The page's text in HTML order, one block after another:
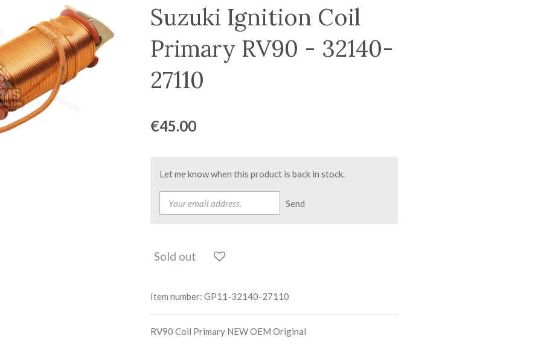
Suzuki Ignition Coil
Primary RV90 - 32140-
27110
€45.00
Let me know when this product is back in stock.
Send
Sold out
Item number: GP11-32140-27110
RV90 Coil Primary NEW OEM Original